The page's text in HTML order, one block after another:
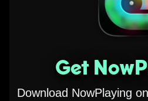
Get
Download NowPlaying